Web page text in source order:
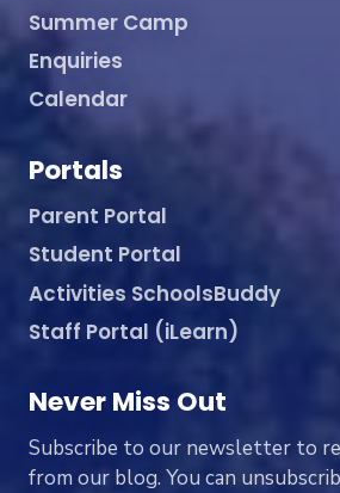
Summer Camp
Enquiries
Calendar
Portals
Parent Portal
Student Portal
Activities SchoolsBuddy
Staff Portal (iLearn)
Never Miss Out
Subscribe to our newsletter to
from our blog. You can